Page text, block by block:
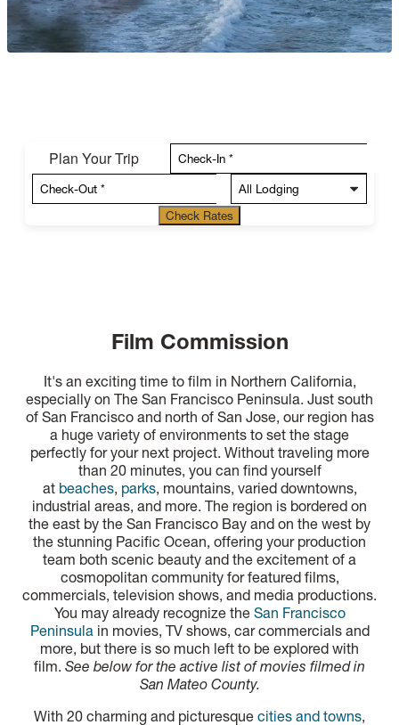
Plan Your Trip
Check Rates
Film Commission
It's an exciting time to film in Northern California,
especially on The San Francisco Peninsula. Just south
of San Francisco and north of San Jose, our region has
a huge variety of environments to set the stage
perfectly for your next project. Without traveling more
than 20 minutes, you can find yourself
at beaches, parks, mountains, varied downtowns,
industrial areas, and more. The region is bordered on
the east by the San Francisco Bay and on the west by
the stunning Pacific Ocean, offering your production
team both scenic beauty and the excitement of a
cosmopolitan community for featured films,
commercials, television shows, and media productions.
You may already recognize the San Francisco
Peninsula in movies, TV shows, car commercials and
more, but there is so much left to be explored with
film. See below for the active list of movies filmed in
San Mateo County.
With 20 charming and picturesque cities and towns,